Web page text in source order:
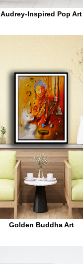
Audrey-Inspired Pop Art
Golden Buddha Art